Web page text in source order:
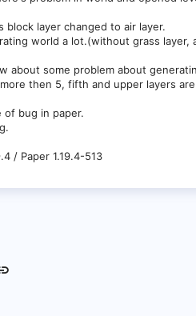
block layer changed to air layer.
world a lot.(without grass layer,
about some problem about
then 5, fifth and upper layers
of bug in paper.
/ Paper 1.19.4-513
Link